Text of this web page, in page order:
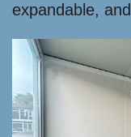
expandable,